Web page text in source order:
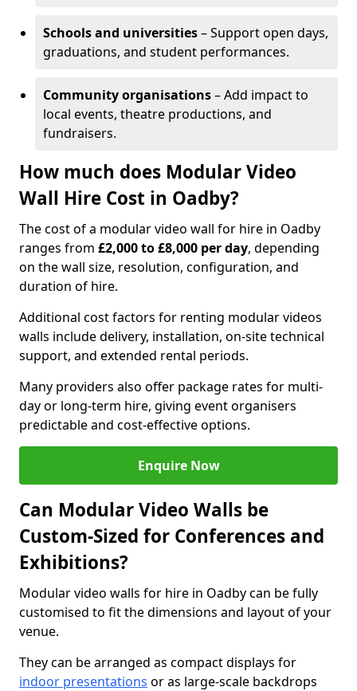
Schools and universities– Support open days,
graduations, and student performances.
Community organisations– Add impact to
local events, theatre productions, and
fundraisers.
How much does Modular Video
Wall Hire Cost in Oadby?
The cost of a modular video wall for hire in Oadby
ranges from £2,000 to £8,000 per day, depending
on the wall size, resolution, configuration, and
duration of hire.
Additional cost factors for renting modular videos
walls include delivery, installation, on-site technical
support, and extended rental periods.
Many providers also offer package rates for multi-
day or long-term hire, giving event organisers
predictable and cost-effective options.
Enquire Now
Can Modular Video Walls be
Custom-Sized for Conferences and
Exhibitions?
Modular video walls for hire in Oadby can be fully
customised to fit the dimensions and layout of your
venue.
They can be arranged as compact displays for
indoor presentations or as large-scale backdrops